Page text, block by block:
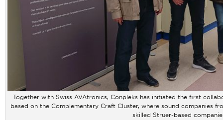
Together with Swiss AVAtronics, Conpleks has initiated the first
based on the Complementary Craft Cluster, where sound companies
skilled Struer-based